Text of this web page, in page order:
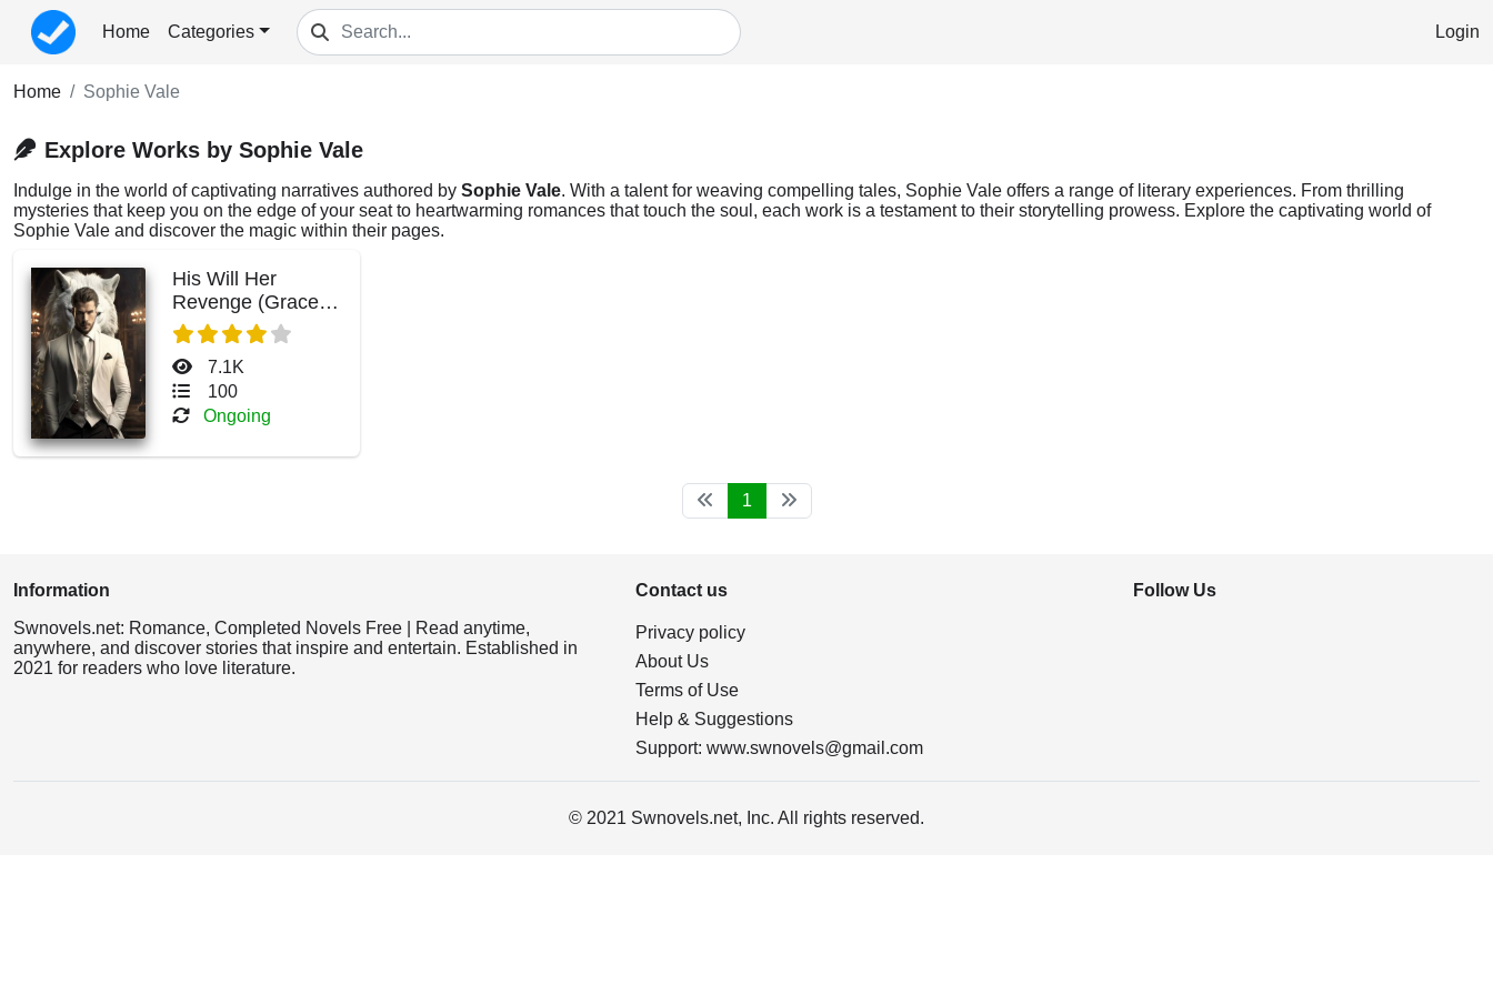
Home Categories Login
Home Sophie Vale
Explore Works by Sophie Vale
Indulge in the world of captivating narratives authored by Sophie Vale. With a talent for weaving compelling tales, Sophie Vale offers a range of literary experiences. From thrilling
mysteries that keep you on the edge of your seat to heartwarming romances that touch the soul, each work is a testament to their storytelling prowess. Explore the captivating world of
Sophie Vale and discover the magic within their pages.
His Will Her
Revenge (Grace
and Antonio)
7.1K
100
Ongoing
1
Information
Swnovels.net: Romance, Completed Novels Free | Read anytime,
anywhere, and discover stories that inspire and entertain. Established in
2021 for readers who love literature.
Contact us
Privacy policy
About Us
Terms of Use
Help & Suggestions
Support: www.swnovels@gmail.com
Follow Us
© 2021 Swnovels.net, Inc. All rights reserved.